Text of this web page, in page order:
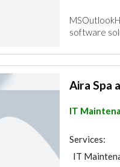
software
Aira Spa
IT
Services:
IT